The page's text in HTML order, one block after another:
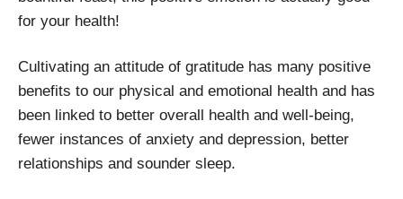
for your health!
Cultivating an attitude of gratitude has many positive
benefits to our physical and emotional health and has
been linked to better overall health and well-being,
fewer instances of anxiety and depression, better
relationships and sounder sleep.